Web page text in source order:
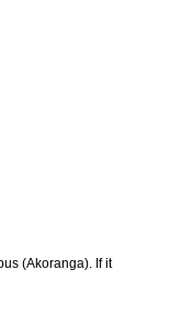
(Akoranga). If it